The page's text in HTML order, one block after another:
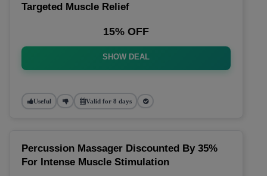
Targeted Muscle Relief
15% OFF
SHOW DEAL
Useful Valid for 8 days
Percussion Massager Discounted By 35%
For Intense Muscle Stimulation